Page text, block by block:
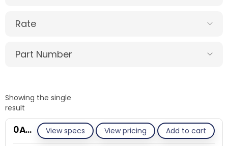
Rate
Part Number
Showing the single
result
View specs View pricing Add to cart
0A020-ET/M